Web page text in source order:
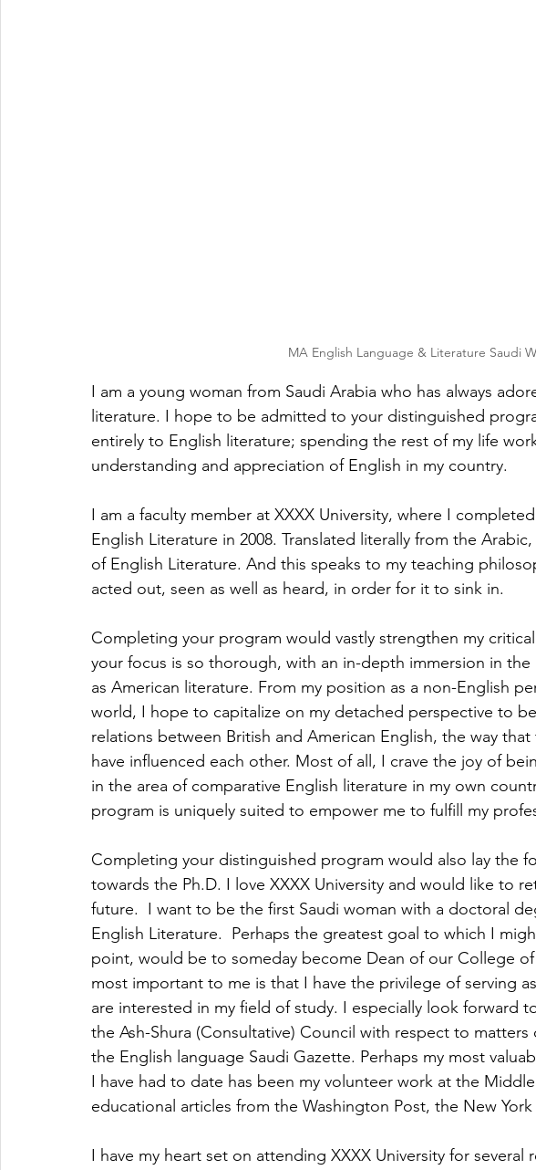
MA English Language & Literature Saudi
I am a young woman from Saudi Arabia who has always
literature. I hope to be admitted to your distinguished
entirely to English literature; spending the rest of my life
understanding and appreciation of English in my country.
I am a faculty member at XXXX University, where I
English Literature in 2008. Translated literally from the
of English Literature. And this speaks to my teaching
acted out, seen as well as heard, in order for it to sink in.
Completing your program would vastly strengthen my
your focus is so thorough, with an in-depth immersion in the
as American literature. From my position as a non-English
world, I hope to capitalize on my detached perspective to
relations between British and American English, the way
have influenced each other. Most of all, I crave the joy of
in the area of comparative English literature in my own
program is uniquely suited to empower me to fulfill my
Completing your distinguished program would also lay the
towards the Ph.D. I love XXXX University and would like to
future.  I want to be the first Saudi woman with a doctoral
English Literature.  Perhaps the greatest goal to which I
point, would be to someday become Dean of our College of
most important to me is that I have the privilege of serving
are interested in my field of study. I especially look forward
the Ash-Shura (Consultative) Council with respect to
the English language Saudi Gazette. Perhaps my most
I have had to date has been my volunteer work at the
educational articles from the Washington Post, the New
I have my heart set on attending XXXX University for several